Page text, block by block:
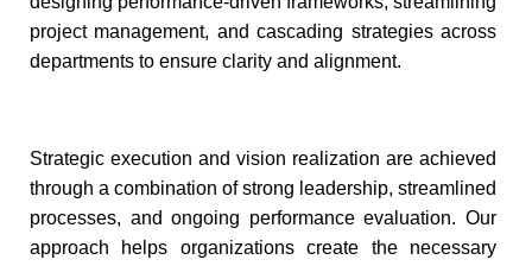
project management, and cascading strategies across
departments to ensure clarity and alignment.
Strategic execution and vision realization are achieved
through a combination of strong leadership, streamlined
processes, and ongoing performance evaluation. Our
approach helps organizations create the necessary